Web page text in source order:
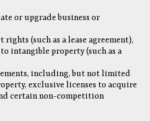
or upgrade business or
(such as a lease agreement),
intangible property (such as a
including, but not limited
exclusive licenses to acquire
certain non-competition